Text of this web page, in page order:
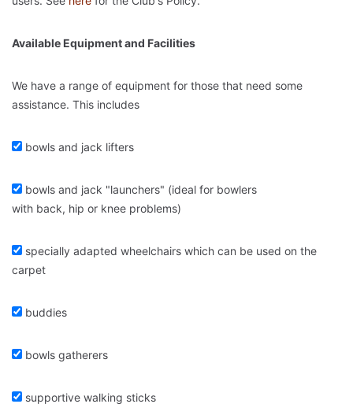
Available Equipment and Facilities
We have a range of equipment for those that need some
assistance. This includes
bowls and jack lifters
bowls and jack "launchers" (ideal for bowlers
with back, hip or knee problems)
specially adapted wheelchairs which can be used on the
carpet
buddies
bowls gatherers
supportive walking sticks